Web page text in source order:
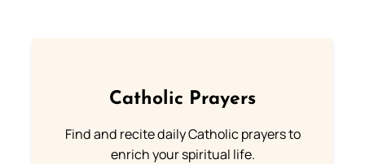
Catholic Prayers
Find and recite daily Catholic prayers to
enrich your spiritual life.